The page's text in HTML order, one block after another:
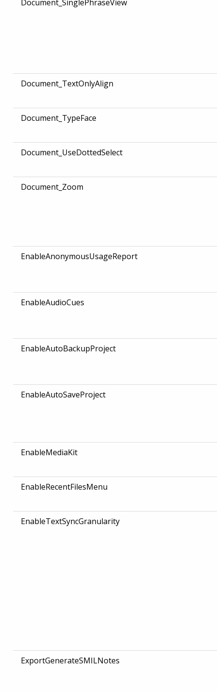
Document_SinglePhraseView
Document_TextOnlyAlign
Document_TypeFace
Document_UseDottedSelect
Document_Zoom
EnableAnonymousUsageReport
EnableAudioCues
EnableAutoBackupProject
EnableAutoSaveProject
EnableMediaKit
EnableRecentFilesMenu
EnableTextSyncGranularity
ExportGenerateSMILNotes